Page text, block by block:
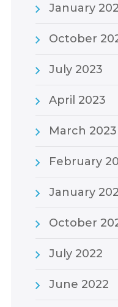
January
October
July 2023
April 2023
March 2023
February
January
October
July 2022
June 2022